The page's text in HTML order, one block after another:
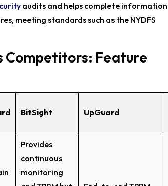
audits and helps complete information
meeting standards such as the NYDFS
Competitors: Feature
BitSight UpGuard
Provides
continuous
monitoring